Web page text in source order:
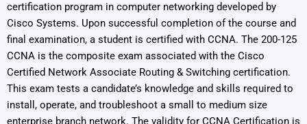
certification program in computer networking developed by
Cisco Systems. Upon successful completion of the course and
final examination, a student is certified with CCNA. The 200-125
CCNA is the composite exam associated with the Cisco
Certified Network Associate Routing & Switching certification.
This exam tests a candidate’s knowledge and skills required to
install, operate, and troubleshoot a small to medium size
enterprise branch network. The validity for CCNA Certification is